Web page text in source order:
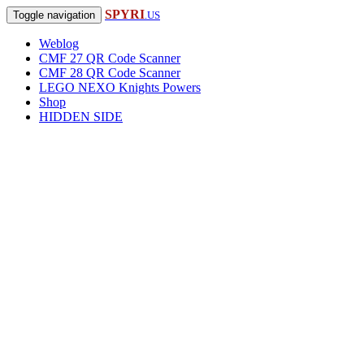
Toggle navigation SPYRI.US
Weblog
CMF 27 QR Code Scanner
CMF 28 QR Code Scanner
LEGO NEXO Knights Powers
Shop
HIDDEN SIDE